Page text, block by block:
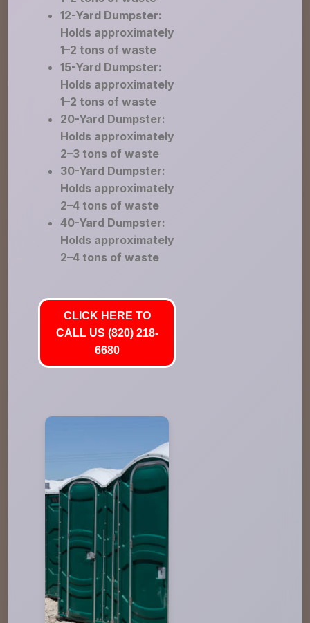
12-Yard Dumpster:
Holds approximately
1–2 tons of waste
15-Yard Dumpster:
Holds approximately
1–2 tons of waste
20-Yard Dumpster:
Holds approximately
2–3 tons of waste
30-Yard Dumpster:
Holds approximately
2–4 tons of waste
40-Yard Dumpster:
Holds approximately
2–4 tons of waste
CLICK HERE TO
CALL US (820) 218-
6680